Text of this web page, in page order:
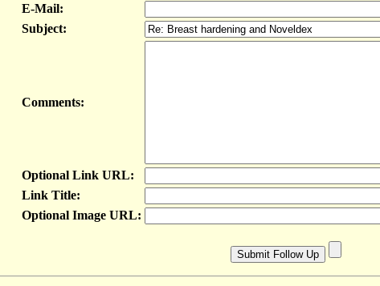
E-Mail:
Subject:
Comments:
Optional Link URL:
Link Title:
Optional Image URL: